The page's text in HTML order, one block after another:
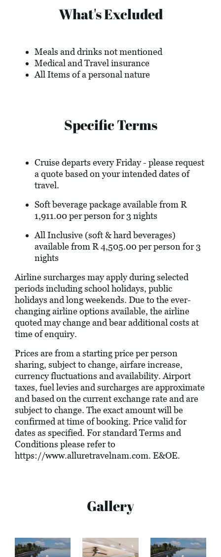
What's Excluded
Meals and drinks not mentioned
Medical and Travel insurance
All Items of a personal nature
Specific Terms
Cruise departs every Friday - please request
a quote based on your intended dates of
travel.
Soft beverage package available from R
1,911.00 per person for 3 nights
All Inclusive (soft & hard beverages)
available from R 4,505.00 per person for 3
nights
Airline surcharges may apply during selected
periods including school holidays, public
holidays and long weekends. Due to the ever-
changing airline options available, the airline
quoted may change and bear additional costs at
time of enquiry.
Prices are from a starting price per person
sharing, subject to change, airfare increase,
currency fluctuations and availability. Airport
taxes, fuel levies and surcharges are approximate
and based on the current exchange rate and are
subject to change. The exact amount will be
confirmed at time of booking. Price valid for
dates as specified. For standard Terms and
Conditions please refer to
https://www.alluretravelnam.com. E&OE.
Gallery